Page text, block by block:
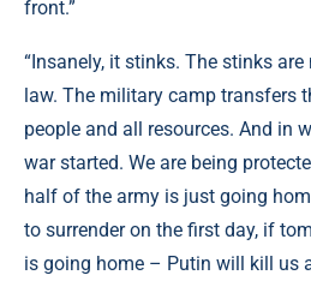
front.”
“Insanely, it stinks. The stinks are
law. The military camp transfers
people and all resources. And in
war started. We are being
half of the army is just going
to surrender on the first day, if
is going home – Putin will kill us